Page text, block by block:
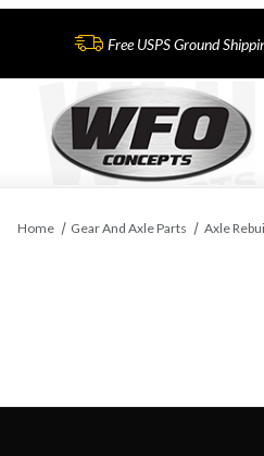
Free USPS Ground
Home Gear And Axle Parts Axle